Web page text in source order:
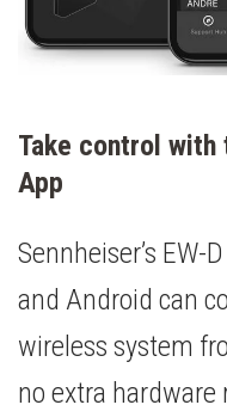
Take control with
App
Sennheiser’s EW-
and Android can
wireless system
no extra hardware